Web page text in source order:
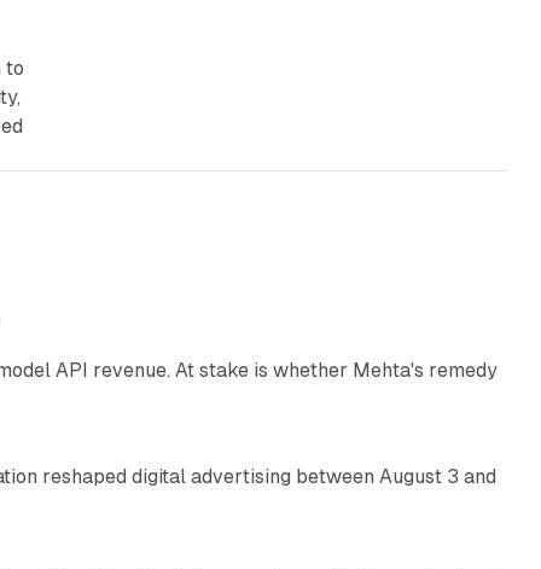
to
API revenue. At stake is whether Mehta's remedy
reshaped digital advertising between August 3 and